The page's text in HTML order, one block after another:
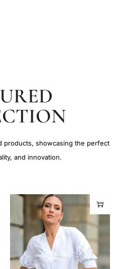
products, showcasing the perfect
and innovation.